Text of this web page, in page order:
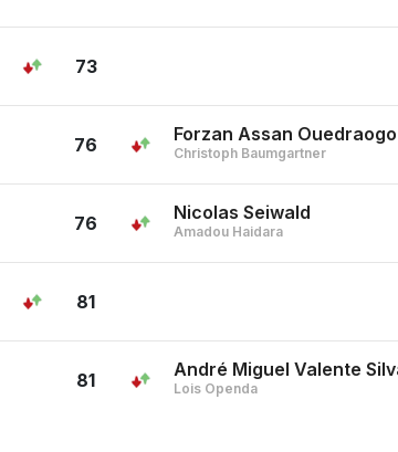
73
76 Forzan Assan Ouedraogo
Christoph Baumgartner
76 Nicolas Seiwald
Amadou Haidara
81
81 André Miguel Valente
Lois Openda